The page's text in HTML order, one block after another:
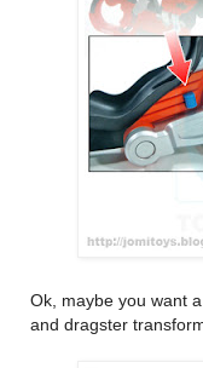
Ok, maybe you want
and dragster